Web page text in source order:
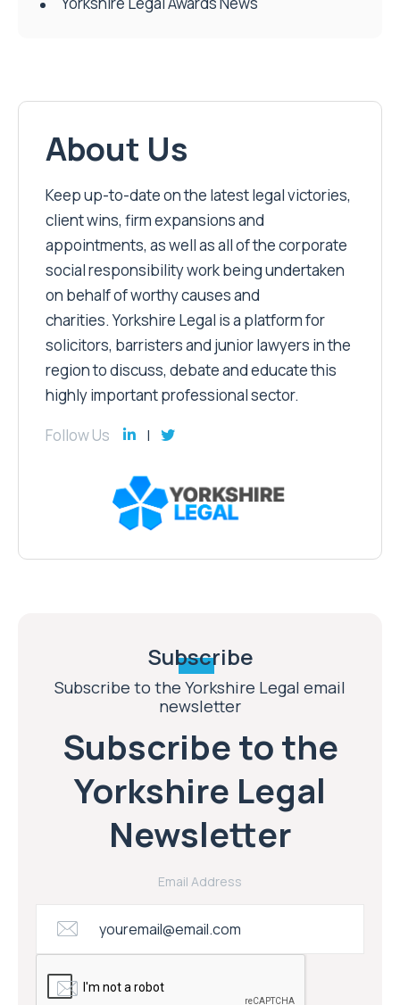
About Us
Keep up-to-date on the latest legal victories,
client wins, firm expansions and
appointments, as well as all of the corporate
social responsibility work being undertaken
on behalf of worthy causes and
charities. Yorkshire Legal is a platform for
solicitors, barristers and junior lawyers in the
region to discuss, debate and educate this
highly important professional sector.
Follow Us
Subscribe
Subscribe to the Yorkshire Legal email
newsletter
Subscribe to the
Yorkshire Legal
Newsletter
Email Address